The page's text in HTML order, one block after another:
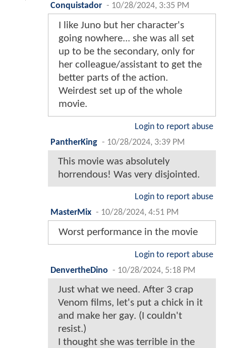
Conquistador - 10/28/2024, 3:35 PM
I like Juno but her character's
going nowhere... she was all set
up to be the secondary, only for
her colleague/assistant to get the
better parts of the action.
Weirdest set up of the whole
movie.
Login to report abuse
PantherKing - 10/28/2024, 3:39 PM
This movie was absolutely
horrendous! Was very disjointed.
Login to report abuse
MasterMix - 10/28/2024, 4:51 PM
Worst performance in the movie
Login to report abuse
DenvertheDino - 10/28/2024, 5:18 PM
Just what we need. After 3 crap
Venom films, let's put a chick in it
and make her gay. (I couldn't
resist.)
I thought she was terrible in the